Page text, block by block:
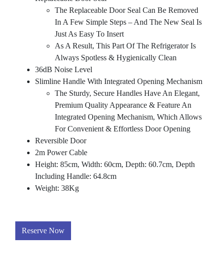
The Replaceable Door Seal Can Be Removed
In A Few Simple Steps – And The New Seal Is
Just As Easy To Insert
As A Result, This Part Of The Refrigerator Is
Always Spotless & Hygienically Clean
36dB Noise Level
Slimline Handle With Integrated Opening Mechanism
The Sturdy, Secure Handles Have An Elegant,
Premium Quality Appearance & Feature An
Integrated Opening Mechanism, Which Allows
For Convenient & Effortless Door Opening
Reversible Door
2m Power Cable
Height: 85cm, Width: 60cm, Depth: 60.7cm, Depth
Including Handle: 64.8cm
Weight: 38Kg
Reserve Now